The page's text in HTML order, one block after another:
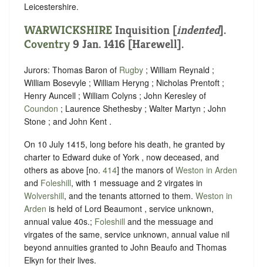
Leicestershire.
WARWICKSHIRE Inquisition [indented].
Coventry 9 Jan. 1416 [Harewell].
Jurors: Thomas Baron of Rugby ; William Reynald ;
William Bosevyle ; William Heryng ; Nicholas Prentoft ;
Henry Auncell ; William Colyns ; John Keresley of
Coundon ; Laurence Shethesby ; Walter Martyn ; John
Stone ; and John Kent .
On 10 July 1415, long before his death, he granted by
charter to Edward duke of York , now deceased, and
others as above [no. 414] the manors of Weston in Arden
and Foleshill, with 1 messuage and 2 virgates in
Wolvershill, and the tenants attorned to them. Weston in
Arden is held of Lord Beaumont , service unknown,
annual value 40s.; Foleshill and the messuage and
virgates of the same, service unknown, annual value nil
beyond annuities granted to John Beaufo and Thomas
Elkyn for their lives.